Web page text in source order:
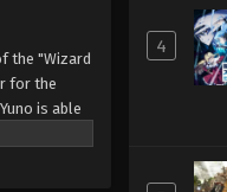
the "Wizard
for the
is able
by
4